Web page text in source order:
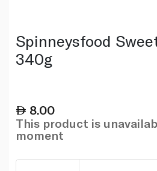
Spinneysfood
340g
8.00
This product is
moment